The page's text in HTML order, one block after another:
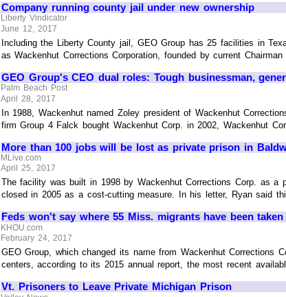
Company running county jail under new ownership
Liberty Vindicator
June 12, 2017
Including the Liberty County jail, GEO Group has 25 facilities in
as Wackenhut Corrections Corporation, founded by current Chairman
GEO Group's CEO dual roles: Tough businessman,
Palm Beach Post
April 28, 2017
In 1988, Wackenhut named Zoley president of Wackenhut
firm Group 4 Falck bought Wackenhut Corp. in 2002, Wackenhut
More than 100 jobs will be lost as private prison in
MLive.com
April 25, 2017
The facility was built in 1998 by Wackenhut Corrections Corp. as
closed in 2005 as a cost-cutting measure. In his letter, Ryan said
Feds won't say where 55 Miss. migrants have been taken
KHOU.com
February 24, 2017
GEO Group, which changed its name from Wackenhut Corrections
centers, according to its 2015 annual report, the most recent
Vt. Prisoners to Leave Private Michigan Prison